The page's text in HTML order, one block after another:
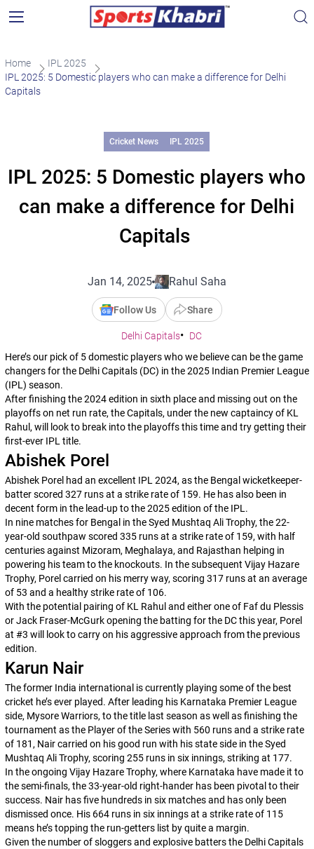
Home
IPL 2025
IPL 2025: 5 Domestic players who can make a difference for Delhi
Capitals
Cricket News IPL 2025
IPL 2025: 5 Domestic players who
can make a difference for Delhi
Capitals
Jan 14, 2025 Rahul Saha
Follow Us Share
Delhi Capitals
DC
Here’s our pick of 5 domestic players who we believe can be the game
changers for the Delhi Capitals (DC) in the 2025 Indian Premier League
(IPL) season.
After finishing the 2024 edition in sixth place and missing out on the
playoffs on net run rate, the Capitals, under the new captaincy of KL
Rahul, will look to break into the playoffs this time and try getting their
first-ever IPL title.
Abishek Porel
Abishek Porel had an excellent IPL 2024, as the Bengal wicketkeeper-
batter scored 327 runs at a strike rate of 159. He has also been in
decent form in the lead-up to the 2025 edition of the IPL.
In nine matches for Bengal in the Syed Mushtaq Ali Trophy, the 22-
year-old southpaw scored 335 runs at a strike rate of 159, with half
centuries against Mizoram, Meghalaya, and Rajasthan helping in
powering his team to the knockouts. In the subsequent Vijay Hazare
Trophy, Porel carried on his merry way, scoring 317 runs at an average
of 53 and a healthy strike rate of 106.
With the potential pairing of KL Rahul and either one of Faf du Plessis
or Jack Fraser-McGurk opening the batting for the DC this year, Porel
at #3 will look to carry on his aggressive approach from the previous
edition.
Karun Nair
The former India international is currently playing some of the best
cricket he’s ever played. After leading his Karnataka Premier League
side, Mysore Warriors, to the title last season as well as finishing the
tournament as the Player of the Series with 560 runs and a strike rate
of 181, Nair carried on his good run with his state side in the Syed
Mushtaq Ali Trophy, scoring 255 runs in six innings, striking at 177.
In the ongoing Vijay Hazare Trophy, where Karnataka have made it to
the semi-finals, the 33-year-old right-hander has been pivotal to their
success. Nair has five hundreds in six matches and has only been
dismissed once. His 664 runs in six innings at a strike rate of 115
means he’s topping the run-getters list by quite a margin.
Given the number of sloggers and explosive batters the Delhi Capitals